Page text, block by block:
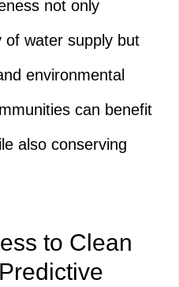
not only
of water supply but
environmental
can benefit
also conserving
to Clean